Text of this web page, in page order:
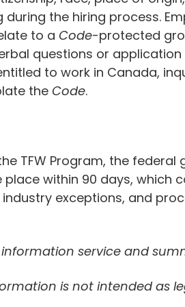
the hiring process.
to a Code-protected
questions or
to work in Canada,
the Code.
TFW Program, the
within 90 days, which
exceptions, and
service and
is not intended as